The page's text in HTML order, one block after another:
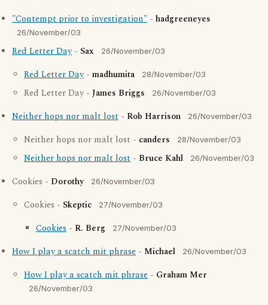
"Contempt prior to investigation" - hadgreeneyes
26/November/03
Red Letter Day- Sax 26/November/03
Red Letter Day- madhumita 28/November/03
Red Letter Day - James Briggs 26/November/03
Neither hops nor malt lost - Rob Harrison 26/November/03
Neither hops nor malt lost - canders 28/November/03
Neither hops nor malt lost - Bruce Kahl 26/November/03
Cookies - Dorothy 26/November/03
Cookies - Skeptic 27/November/03
Cookies - R. Berg 27/November/03
How I play a scatch mit phrase - Michael 26/November/03
How I play a scatch mit phrase - Graham Mer
26/November/03